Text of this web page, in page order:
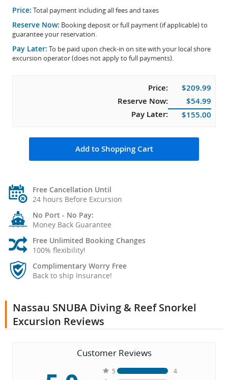
Price: Total payment including all fees and taxes
Reserve Now: Booking deposit or full payment (if applicable) to
guarantee your reservation.
Pay Later: To be paid upon check-in on site with your local shore
excursion operator (does not apply to full payments).
Price:
$209.99
Reserve Now:
$54.99
Pay Later:
$155.00
Add to Shopping Cart
Free Cancellation Until
24 hours Before Excursion
No Port - No Pay:
Money Back Guarantee
Free Unlimited Booking Changes
100% flexibility!
Complimentary Worry Free
Back to ship Insurance!
Nassau SNUBA Diving & Reef Snorkel
Excursion Reviews
Customer Reviews
5
4